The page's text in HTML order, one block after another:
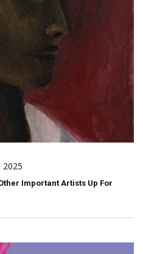
2025
Important Artists Up For